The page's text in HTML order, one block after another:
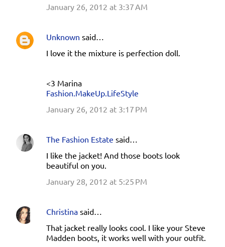
January 26, 2012 at 3:37 AM
Unknown said…
I love it the mixture is perfection doll.
<3 Marina
Fashion.MakeUp.LifeStyle
January 26, 2012 at 3:17 PM
The Fashion Estate said…
I like the jacket! And those boots look
beautiful on you.
January 28, 2012 at 5:25 PM
Christina said…
That jacket really looks cool. I like your Steve
Madden boots, it works well with your outfit.